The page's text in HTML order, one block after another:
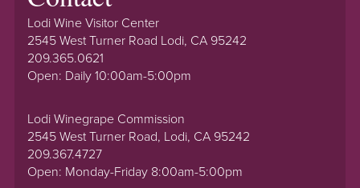
Lodi Wine Visitor Center
2545 West Turner Road Lodi, CA 95242
209.365.0621
Open: Daily 10:00am-5:00pm
Lodi Winegrape Commission
2545 West Turner Road, Lodi, CA 95242
209.367.4727
Open: Monday-Friday 8:00am-5:00pm